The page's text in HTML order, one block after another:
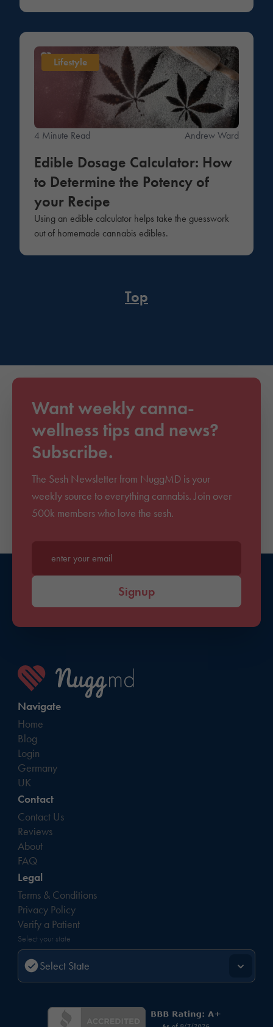
Lifestyle
4 Minute Read Andrew Ward
Edible Dosage Calculator: How
to Determine the Potency of
your Recipe
Using an edible calculator helps take the guesswork
out of homemade cannabis edibles.
Top
Want weekly canna-
wellness tips and news?
Subscribe.
The Sesh Newsletter from NuggMD is your
weekly source to everything cannabis. Join over
500k members who love the sesh.
Enter your email*
Signup
Navigate
Home
Blog
Login
Germany
UK
Contact
Contact Us
Reviews
About
FAQ
Legal
Terms & Conditions
Privacy Policy
Verify a Patient
Select your state